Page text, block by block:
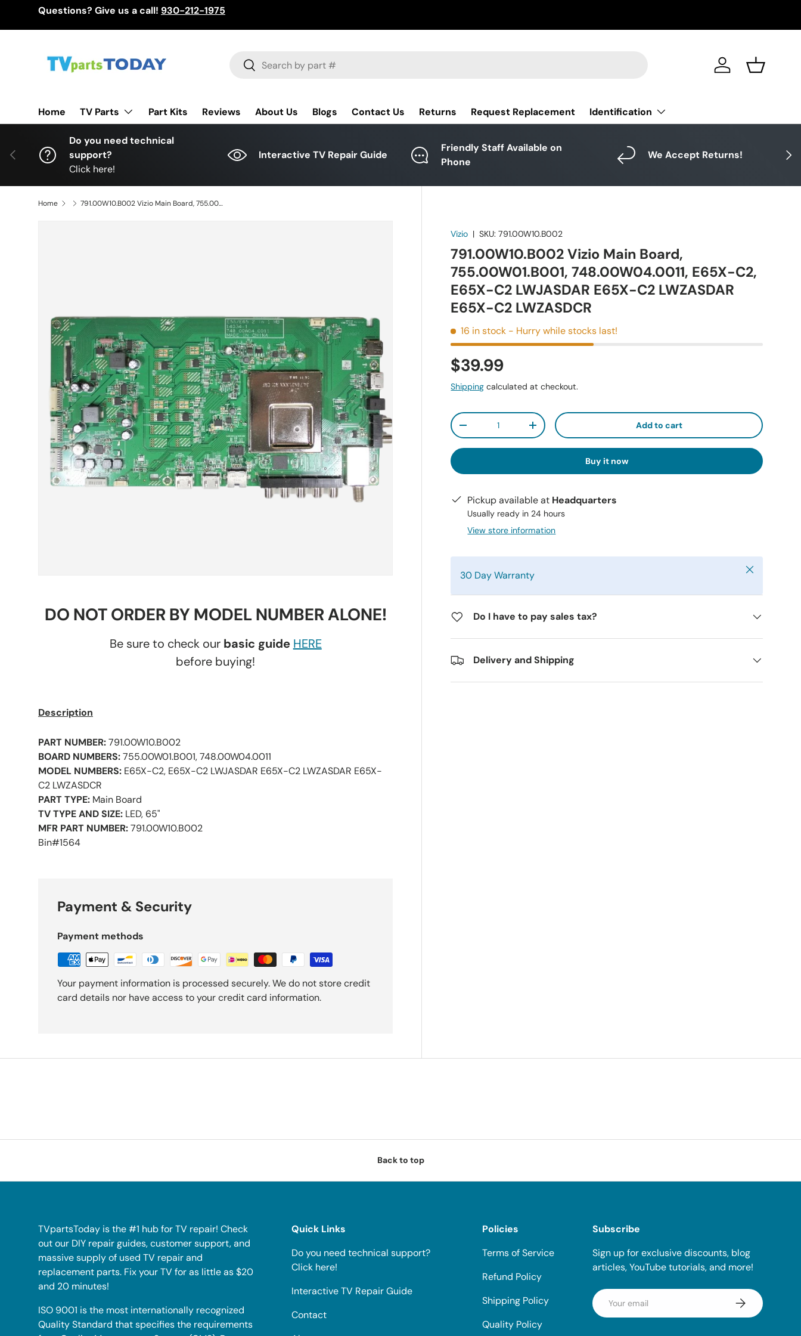
Questions? Give us a call! 930-212-1975
Search
Search Log in Basket
Home TV Parts Part Kits Reviews About Us Blogs Contact Us Returns Request Replacement Identification
Previous Next
Do you need technical
support?
Click here!
Interactive TV Repair Guide
Friendly Staff Available on
Phone
We Accept Returns!
Home 791.00W10.B002 Vizio Main Board, 755.00W01.B001, 748.00W04.0011, E65X-C2, E65X-C2 LWJASDAR E65X-C2 LWZASDAR E65X-C2 LWZASDCR
Vizio |SKU: 791.00W10.B002
791.00W10.B002 Vizio Main Board,
755.00W01.B001, 748.00W04.0011, E65X-C2,
E65X-C2 LWJASDAR E65X-C2 LWZASDAR
E65X-C2 LWZASDCR
16 in stock - Hurry while stocks last!
$39.99
Shipping calculated at checkout.
Qty
-
+ Add to cart
Buy it now
Pickup available at Headquarters
Usually ready in 24 hours
View store information
30 Day Warranty Close
Do I have to pay sales tax?
Delivery and Shipping
DO NOT ORDER BY MODEL NUMBER ALONE!
Be sure to check our basic guide HERE
before buying!
Description
PART NUMBER:791.00W10.B002
BOARD NUMBERS:755.00W01.B001, 748.00W04.0011
MODEL NUMBERS: E65X-C2, E65X-C2 LWJASDAR E65X-C2 LWZASDAR E65X-
C2 LWZASDCR
PART TYPE: Main Board
TV TYPE AND SIZE: LED, 65"
MFR PART NUMBER:791.00W10.B002
Bin#1564
Payment & Security
Payment methods
Your payment information is processed securely. We do not store credit
card details nor have access to your credit card information.
Back to top
TVpartsToday is the #1 hub for TV repair! Check
out our DIY repair guides, customer support, and
massive supply of used TV repair and
replacement parts. Fix your TV for as little as $20
and 20 minutes!
ISO 9001 is the most internationally recognized
Quality Standard that specifies the requirements
Quick Links
Do you need technical support?
Click here!
Interactive TV Repair Guide
Contact
Policies
Terms of Service
Refund Policy
Shipping Policy
Quality Policy
Subscribe
Sign up for exclusive discounts, blog
articles, YouTube tutorials, and more!
Email Subscribe